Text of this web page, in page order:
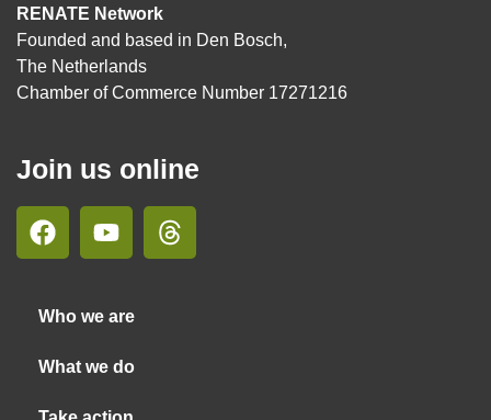
RENATE Network
Founded and based in Den Bosch,
The Netherlands
Chamber of Commerce Number 17271216
Join us online
Who we are
What we do